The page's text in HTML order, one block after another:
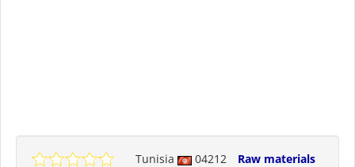
Tunisia 04212
Raw materials